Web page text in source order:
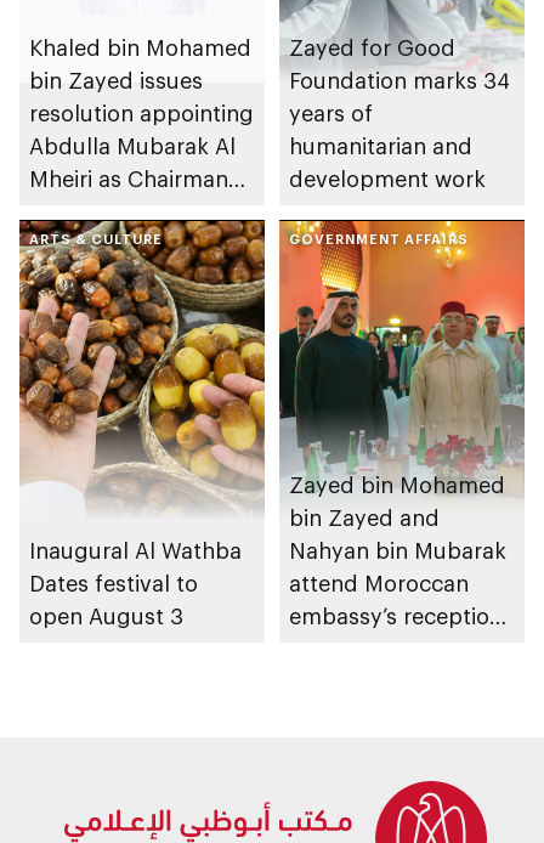
Khaled bin Mohamed
bin Zayed issues
resolution appointing
Abdulla Mubarak Al
Mheiri as Chairman
Heritage Authority
Zayed for Good
Foundation marks 34
years of
humanitarian and
development work
ARTS & CULTURE
Inaugural Al Wathba
Dates festival to
open August 3
GOVERNMENT AFFAIRS
Zayed bin Mohamed
bin Zayed and
Nahyan bin Mubarak
attend Moroccan
embassy’s reception